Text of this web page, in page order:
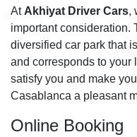
At Akhiyat Driver Cars,
important consideration.
diversified car park that
and corresponds to your
satisfy you and make
Casablanca a pleasant
Online Booking